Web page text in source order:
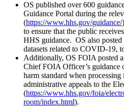
OS published over 600
Guidance Portal during the
(https://www.hhs.gov/guidance/
to ensure that the public
HHS guidance. OS also posted
datasets related to COVID-19,
Additionally, OS FOIA posted
Chief FOIA Officer’s guidance
harm standard when
administrative appeals to the
(https://www.hhs.gov/foia/
room/index.html).